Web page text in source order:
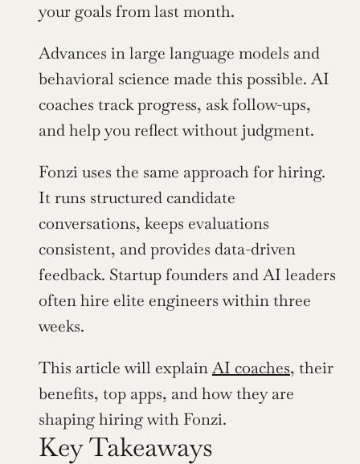
your goals from last month.
Advances in large language models and
behavioral science made this possible. AI
coaches track progress, ask follow-ups,
and help you reflect without judgment.
Fonzi uses the same approach for hiring.
It runs structured candidate
conversations, keeps evaluations
consistent, and provides data-driven
feedback. Startup founders and AI leaders
often hire elite engineers within three
weeks.
This article will explain AI coaches, their
benefits, top apps, and how they are
shaping hiring with Fonzi.
Key Takeaways